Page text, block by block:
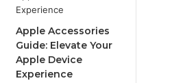
Apple Accessories
Guide: Elevate Your
Apple Device
Experience